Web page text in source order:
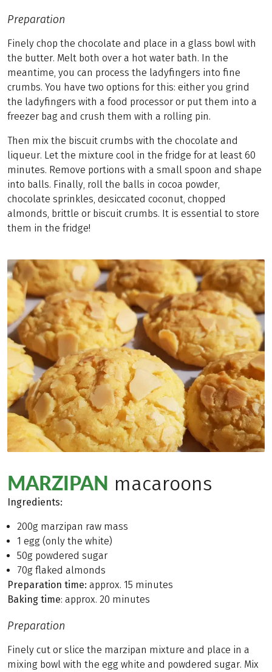
Preparation
Finely chop the chocolate and place in a glass bowl with
the butter. Melt both over a hot water bath. In the
meantime, you can process the ladyfingers into fine
crumbs. You have two options for this: either you grind
the ladyfingers with a food processor or put them into a
freezer bag and crush them with a rolling pin.
Then mix the biscuit crumbs with the chocolate and
liqueur. Let the mixture cool in the fridge for at least 60
minutes. Remove portions with a small spoon and shape
into balls. Finally, roll the balls in cocoa powder,
chocolate sprinkles, desiccated coconut, chopped
almonds, brittle or biscuit crumbs. It is essential to store
them in the fridge!
MARZIPAN macaroons
Ingredients:
200g marzipan raw mass
1 egg (only the white)
50g powdered sugar
70g flaked almonds
Preparation time: approx. 15 minutes
Baking time: approx. 20 minutes
Preparation
Finely cut or slice the marzipan mixture and place in a
mixing bowl with the egg white and powdered sugar. Mix